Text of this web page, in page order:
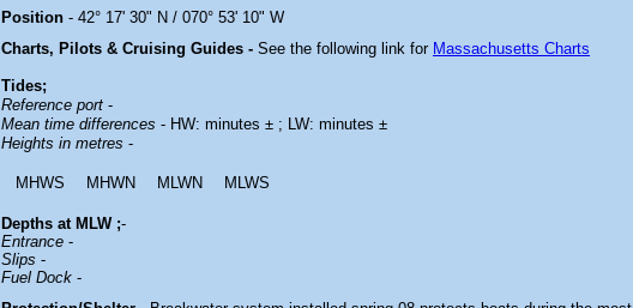
Position - 42° 17' 30" N / 070° 53' 10" W
Charts, Pilots & Cruising Guides - See the following link for Massachusetts Charts
Tides;
Reference port -
Mean time differences - HW: minutes ± ; LW: minutes ±
Heights in metres -
MHWS MHWN MLWN MLWS
Depths at MLW ;-
Entrance -
Slips -
Fuel Dock -